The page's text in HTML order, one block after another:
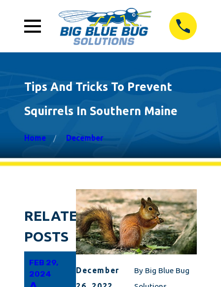
Tips And Tricks To Prevent
Squirrels In Southern Maine
Home December
December
By Big Blue Bug
RELATED
POSTS
FEB 29,
2024
2024
2024